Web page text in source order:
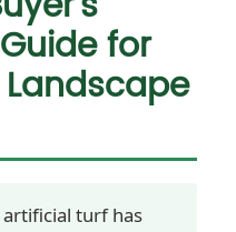
for
turf has